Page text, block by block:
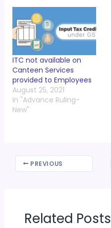
ITC not available on
Canteen Services
provided to Employees
August 25, 2021
In "Advance Ruling-
New"
PREVIOUS
Related Posts